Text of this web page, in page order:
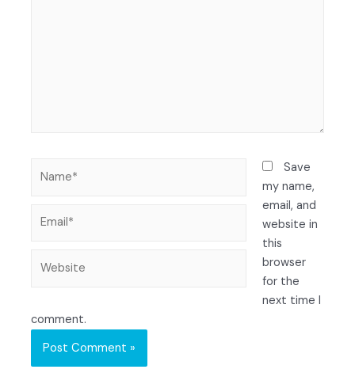
Save
my name,
email, and
website in
this
browser
for the
next time I
comment.